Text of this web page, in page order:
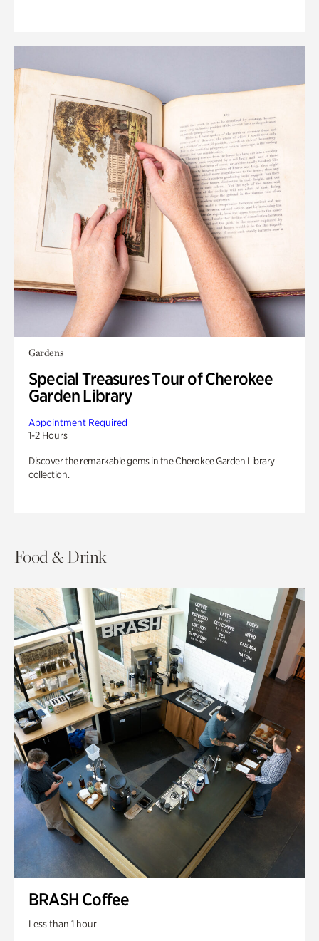
Gardens
Special Treasures Tour of Cherokee
Garden Library
Appointment Required
1-2 Hours
Discover the remarkable gems in the Cherokee Garden Library
collection.
Food & Drink
BRASH Coffee
Less than 1 hour